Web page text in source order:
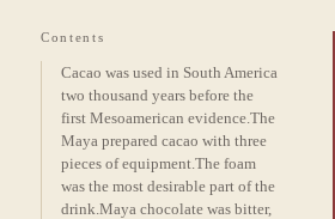
Contents
Cacao was used in South America
two thousand years before the
first Mesoamerican evidence.The
Maya prepared cacao with three
pieces of equipment.The foam
was the most desirable part of the
drink.Maya chocolate was bitter,